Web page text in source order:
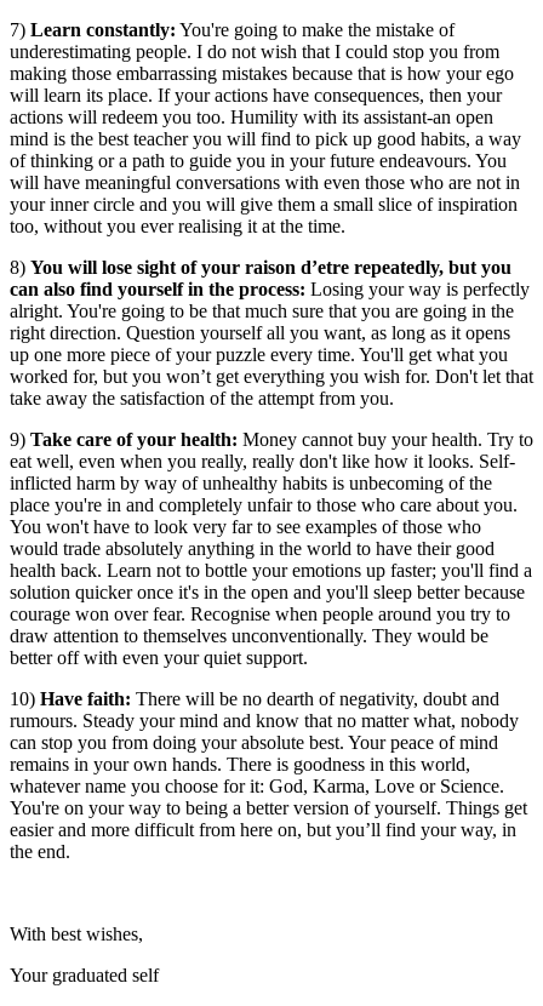
7) Learn constantly: You're going to make the mistake of
underestimating people. I do not wish that I could stop you from
making those embarrassing mistakes because that is how your ego
will learn its place. If your actions have consequences, then your
actions will redeem you too. Humility with its assistant-an open
mind is the best teacher you will find to pick up good habits, a way
of thinking or a path to guide you in your future endeavours. You
will have meaningful conversations with even those who are not in
your inner circle and you will give them a small slice of inspiration
too, without you ever realising it at the time.
8) You will lose sight of your raison d’etre repeatedly, but you
can also find yourself in the process: Losing your way is perfectly
alright. You're going to be that much sure that you are going in the
right direction. Question yourself all you want, as long as it opens
up one more piece of your puzzle every time. You'll get what you
worked for, but you won’t get everything you wish for. Don't let that
take away the satisfaction of the attempt from you.
9) Take care of your health: Money cannot buy your health. Try to
eat well, even when you really, really don't like how it looks. Self-
inflicted harm by way of unhealthy habits is unbecoming of the
place you're in and completely unfair to those who care about you.
You won't have to look very far to see examples of those who
would trade absolutely anything in the world to have their good
health back. Learn not to bottle your emotions up faster; you'll find a
solution quicker once it's in the open and you'll sleep better because
courage won over fear. Recognise when people around you try to
draw attention to themselves unconventionally. They would be
better off with even your quiet support.
10) Have faith: There will be no dearth of negativity, doubt and
rumours. Steady your mind and know that no matter what, nobody
can stop you from doing your absolute best. Your peace of mind
remains in your own hands. There is goodness in this world,
whatever name you choose for it: God, Karma, Love or Science.
You're on your way to being a better version of yourself. Things get
easier and more difficult from here on, but you’ll find your way, in
the end.
With best wishes,
Your graduated self